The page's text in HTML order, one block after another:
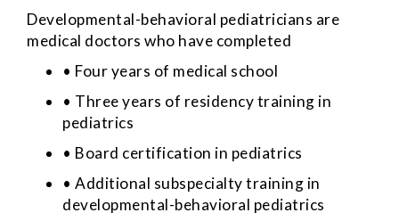
Developmental-behavioral pediatricians are
medical doctors who have completed
• Four years of medical school
• Three years of residency training in
pediatrics
• Board certification in pediatrics
• Additional subspecialty training in
developmental-behavioral pediatrics